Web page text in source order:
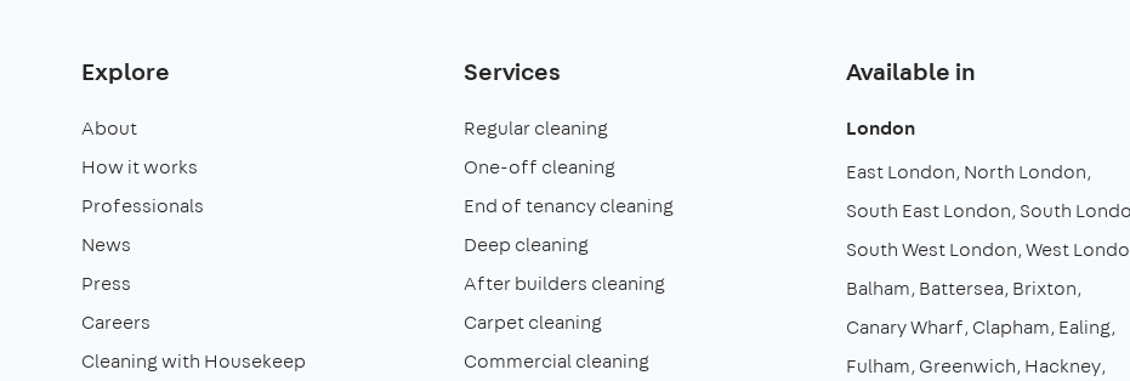
Explore
About
How it works
Professionals
News
Press
Careers
Cleaning with Housekeep
Services
Regular cleaning
One-off cleaning
End of tenancy cleaning
Deep cleaning
After builders cleaning
Carpet cleaning
Commercial cleaning
Available in
London
East London North London
South East London South
South West London West
Balham Battersea Brixton
Canary Wharf Clapham Ealing
Fulham Greenwich Hackney